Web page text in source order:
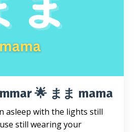
🌟 まま mama
asleep with the lights still
still wearing your